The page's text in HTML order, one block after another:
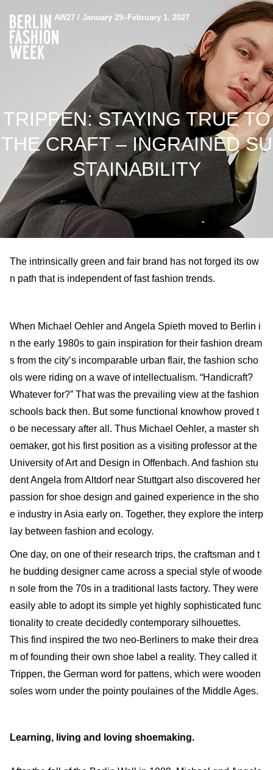
AW27 / January 29–February 1, 2027
TRIPPEN: STAYING TRUE TO
THE CRAFT – INGRAINED SU
STAINABILITY
The intrinsically green and fair brand has not forged its ow
n path that is independent of fast fashion trends.
When Michael Oehler and Angela Spieth moved to Berlin i
n the early 1980s to gain inspiration for their fashion dream
s from the city’s incomparable urban flair, the fashion scho
ols were riding on a wave of intellectualism. “Handicraft?
Whatever for?” That was the prevailing view at the fashion
schools back then. But some functional knowhow proved t
o be necessary after all. Thus Michael Oehler, a master sh
oemaker, got his first position as a visiting professor at the
University of Art and Design in Offenbach. And fashion stu
dent Angela from Altdorf near Stuttgart also discovered her
passion for shoe design and gained experience in the sho
e industry in Asia early on. Together, they explore the interp
lay between fashion and ecology.
One day, on one of their research trips, the craftsman and t
he budding designer came across a special style of woode
n sole from the 70s in a traditional lasts factory. They were
easily able to adopt its simple yet highly sophisticated func
tionality to create decidedly contemporary silhouettes.
This find inspired the two neo-Berliners to make their drea
m of founding their own shoe label a reality. They called it
Trippen, the German word for pattens, which were wooden
soles worn under the pointy poulaines of the Middle Ages.
Learning, living and loving shoemaking.